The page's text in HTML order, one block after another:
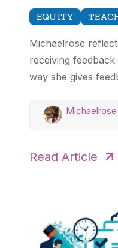
EQUITY
Michaelrose
receiving
way she gives
Read Article